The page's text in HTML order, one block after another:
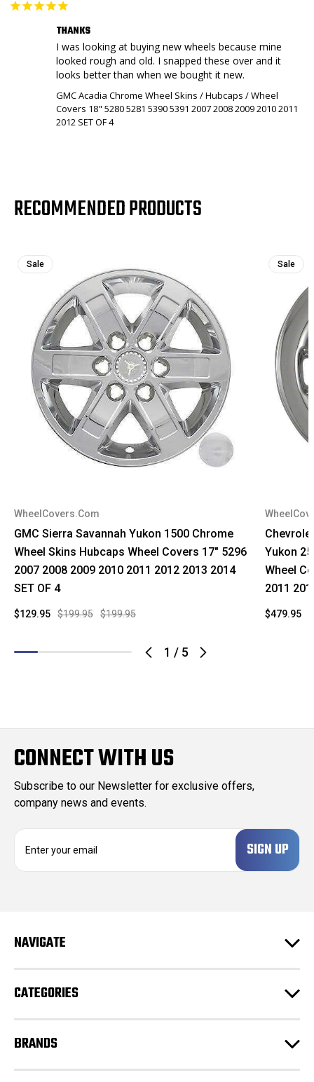
THANKS
I was looking at buying new wheels because mine
looked rough and old. I snapped these over and it
looks better than when we bought it new.
GMC Acadia Chrome Wheel Skins / Hubcaps / Wheel
Covers 18" 5280 5281 5390 5391 2007 2008 2009 2010 2011
2012 SET OF 4
RECOMMENDED PRODUCTS
1 / 5
Sale
WheelCovers.Com
GMC Sierra Savannah Yukon 1500 Chrome
Wheel Skins Hubcaps Wheel Covers 17" 5296
2007 2008 2009 2010 2011 2012 2013 2014
SET OF 4
$199.95 $199.95
$129.95
Sale
Yukon
Wheel
2011
$479.95
CONNECT WITH US
Subscribe to our Newsletter for exclusive offers,
company news and events.
d
s
NAVIGATE
CATEGORIES
BRANDS